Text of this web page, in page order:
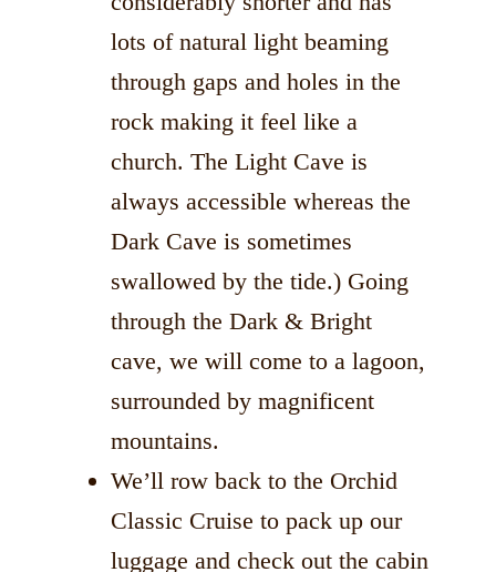
lots of natural light beaming
through gaps and holes in the
rock making it feel like a
church. The Light Cave is
always accessible whereas the
Dark Cave is sometimes
swallowed by the tide.) Going
through the Dark & Bright
cave, we will come to a lagoon,
surrounded by magnificent
mountains.
We’ll row back to the Orchid
Classic Cruise to pack up our
luggage and check out the cabin